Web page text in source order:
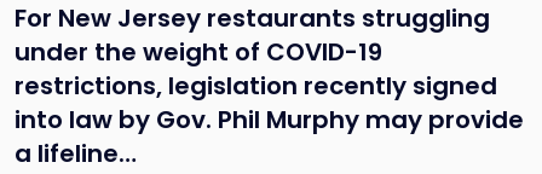
For New Jersey restaurants struggling
under the weight of COVID-19
restrictions, legislation recently signed
into law by Gov. Phil Murphy may provide
a lifeline…